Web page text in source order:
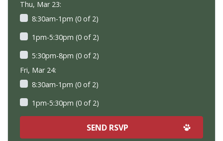
Thu, Mar 23:
8:30am-1pm (0 of 2)
1pm-5:30pm (0 of 2)
5:30pm-8pm (0 of 2)
Fri, Mar 24:
8:30am-1pm (0 of 2)
1pm-5:30pm (0 of 2)